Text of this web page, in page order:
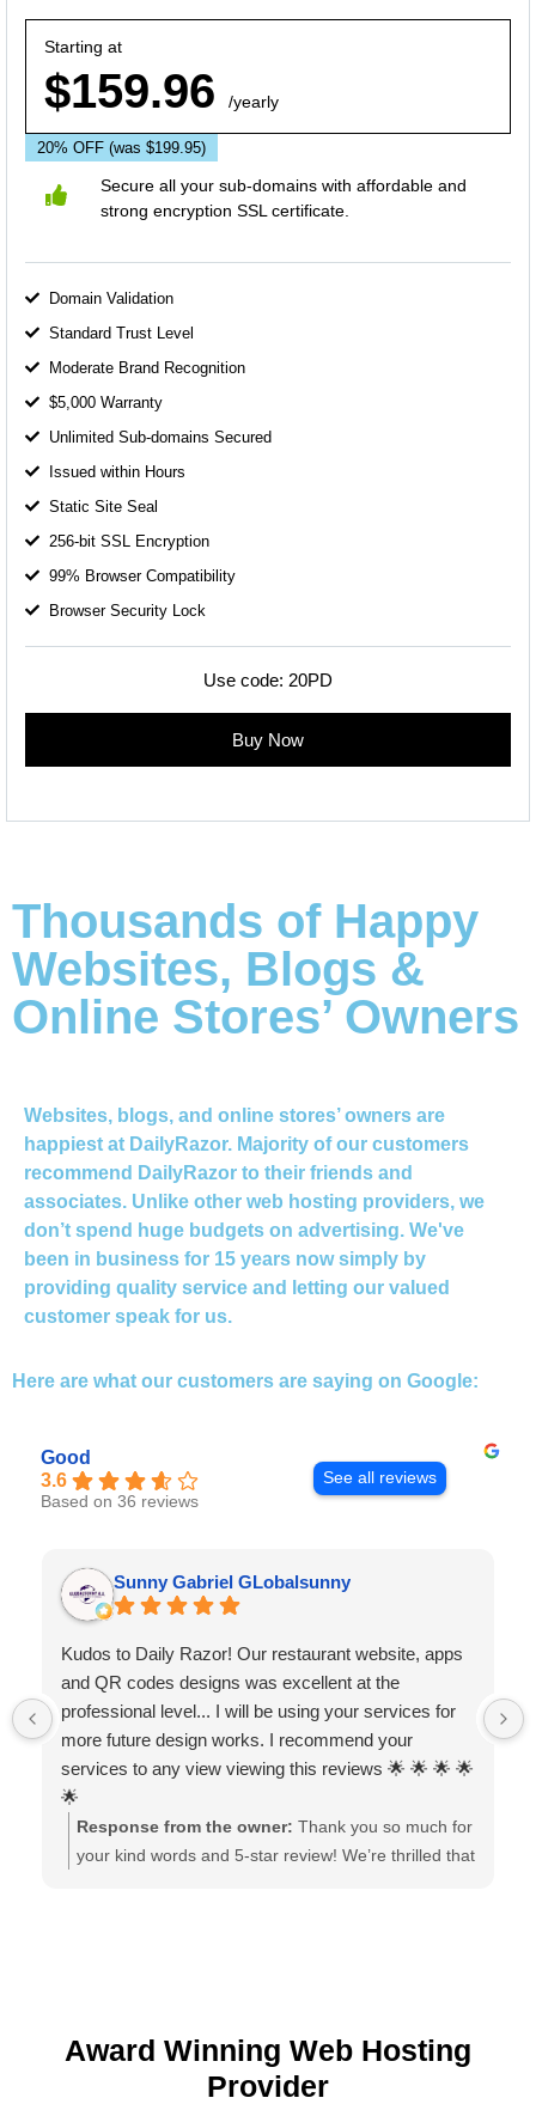
Starting at
$159.96 /yearly
20% OFF (was $199.95)
Secure all your sub-domains with affordable and
strong encryption SSL certificate.
Domain Validation
Standard Trust Level
Moderate Brand Recognition
$5,000 Warranty
Unlimited Sub-domains Secured
Issued within Hours
Static Site Seal
256-bit SSL Encryption
99% Browser Compatibility
Browser Security Lock
Use code: 20PD
Buy Now
Thousands of Happy
Websites, Blogs &
Online Stores’ Owners
Websites, blogs, and online stores’ owners are
happiest at DailyRazor. Majority of our customers
recommend DailyRazor to their friends and
associates. Unlike other web hosting providers, we
don’t spend huge budgets on advertising. We've
been in business for 15 years now simply by
providing quality service and letting our valued
customer speak for us.
Here are what our customers are saying on Google:
Good
3.6
Based on 36 reviews
See all reviews
Sunny Gabriel GLobalsunny
Kudos to Daily Razor! Our restaurant website, apps
and QR codes designs was excellent at the
professional level... I will be using your services for
more future design works. I recommend your
services to any view viewing this reviews 🌟 🌟 🌟 🌟
🌟
Response from the owner: Thank you so much for
your kind words and 5-star review! We’re thrilled that
Award Winning Web Hosting
Provider